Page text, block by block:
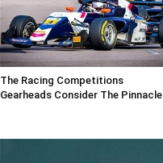
The Racing Competitions
Gearheads Consider The Pinnacle